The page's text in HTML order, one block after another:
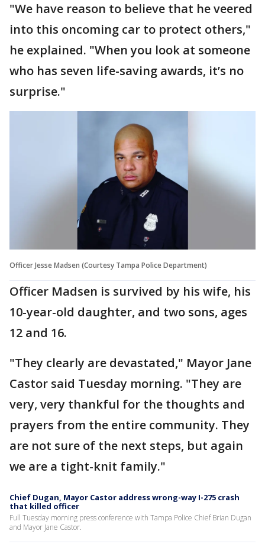
"We have reason to believe that he veered
into this oncoming car to protect others,"
he explained. "When you look at someone
who has seven life-saving awards, it’s no
surprise."
Officer Jesse Madsen (Courtesy Tampa Police Department)
Officer Madsen is survived by his wife, his
10-year-old daughter, and two sons, ages
12 and 16.
"They clearly are devastated," Mayor Jane
Castor said Tuesday morning. "They are
very, very thankful for the thoughts and
prayers from the entire community. They
are not sure of the next steps, but again
we are a tight-knit family."
Chief Dugan, Mayor Castor address wrong-way I-275 crash
that killed officer
Full Tuesday morning press conference with Tampa Police Chief Brian Dugan
and Mayor Jane Castor.